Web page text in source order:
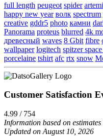
full length peugeot spider
happy new year волк spectrum
creative gddr5 photo камни
Panorama proteus blurred 4k
древесный waves 8 Gbit fibre
wallpaper logitech spitzer
porcelaine tshirt afc rtx snow
Customer Satisfaction
4.99 / 754
Information based on
Updated on August 10, 2026